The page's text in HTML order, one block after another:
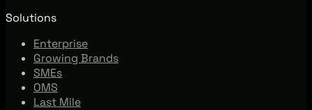
Solutions
Enterprise
Growing Brands
SMEs
OMS
Last Mile